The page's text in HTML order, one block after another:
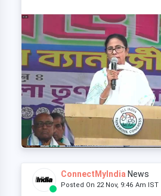
ConnectMyIndia News
Posted On 22 Nov, 9:46 Am IST